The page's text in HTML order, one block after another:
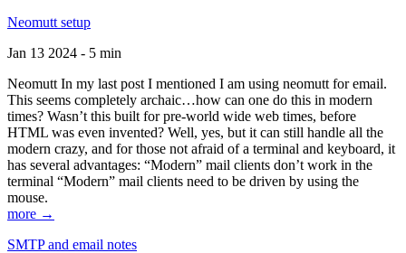
Neomutt setup
Jan 13 2024 - 5 min
Neomutt In my last post I mentioned I am using neomutt for email.
This seems completely archaic…how can one do this in modern
times? Wasn’t this built for pre-world wide web times, before
HTML was even invented? Well, yes, but it can still handle all the
modern crazy, and for those not afraid of a terminal and keyboard, it
has several advantages: “Modern” mail clients don’t work in the
terminal “Modern” mail clients need to be driven by using the
mouse.
more →
SMTP and email notes